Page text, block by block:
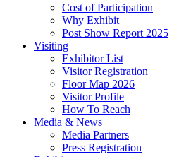
Cost of Participation
Why Exhibit
Post Show Report 2025
Visiting
Exhibitor List
Visitor Registration
Floor Map 2026
Visitor Profile
How To Reach
Media & News
Media Partners
Press Registration